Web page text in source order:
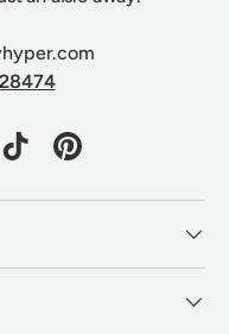
TikTokPinterest